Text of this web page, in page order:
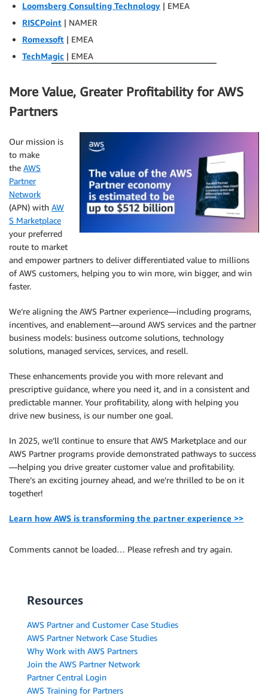
Loomsberg Consulting Technology | EMEA
RISCPoint | NAMER
Romexsoft | EMEA
TechMagic | EMEA
More Value, Greater Profitability for AWS
Partners
Our mission is
to make
the AWS
Partner
Network
(APN) with AW
S Marketplace
your preferred
route to market
and empower partners to deliver differentiated value to millions
of AWS customers, helping you to win more, win bigger, and win
faster.
We’re aligning the AWS Partner experience—including programs,
incentives, and enablement—around AWS services and the partner
business models: business outcome solutions, technology
solutions, managed services, services, and resell.
These enhancements provide you with more relevant and
prescriptive guidance, where you need it, and in a consistent and
predictable manner. Your profitability, along with helping you
drive new business, is our number one goal.
In 2025, we’ll continue to ensure that AWS Marketplace and our
AWS Partner programs provide demonstrated pathways to success
—helping you drive greater customer value and profitability.
There’s an exciting journey ahead, and we’re thrilled to be on it
together!
Learn how AWS is transforming the partner experience >>
Comments cannot be loaded… Please refresh and try again.
Resources
AWS Partner and Customer Case Studies
AWS Partner Network Case Studies
Why Work with AWS Partners
Join the AWS Partner Network
Partner Central Login
AWS Training for Partners